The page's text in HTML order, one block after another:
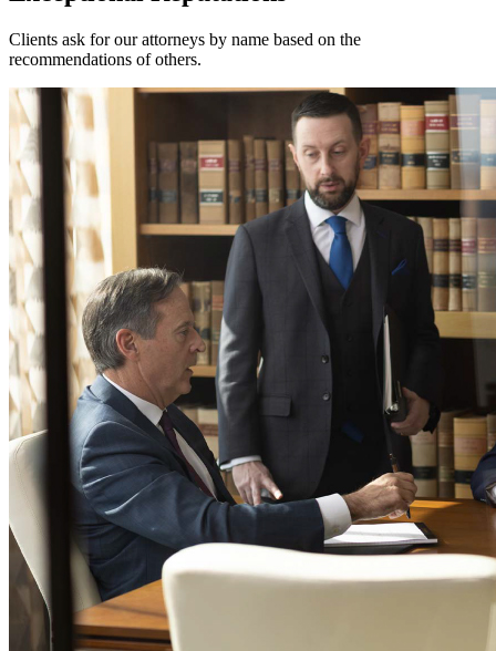
Clients ask for our attorneys by name based on the
recommendations of others.